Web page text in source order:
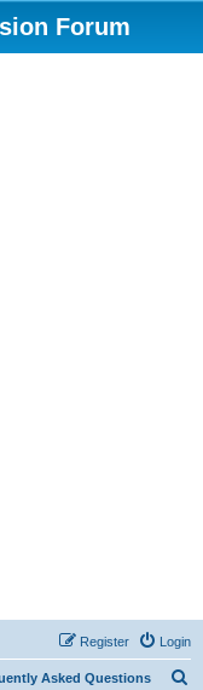
Forum
Login
Register
Asked Questions